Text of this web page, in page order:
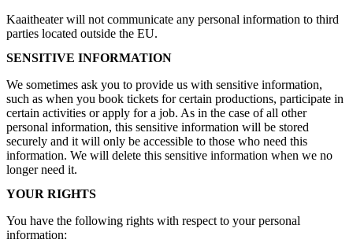
Kaaitheater will not communicate any personal information to third
parties located outside the EU.
SENSITIVE INFORMATION
We sometimes ask you to provide us with sensitive information,
such as when you book tickets for certain productions, participate in
certain activities or apply for a job. As in the case of all other
personal information, this sensitive information will be stored
securely and it will only be accessible to those who need this
information. We will delete this sensitive information when we no
longer need it.
YOUR RIGHTS
You have the following rights with respect to your personal
information: